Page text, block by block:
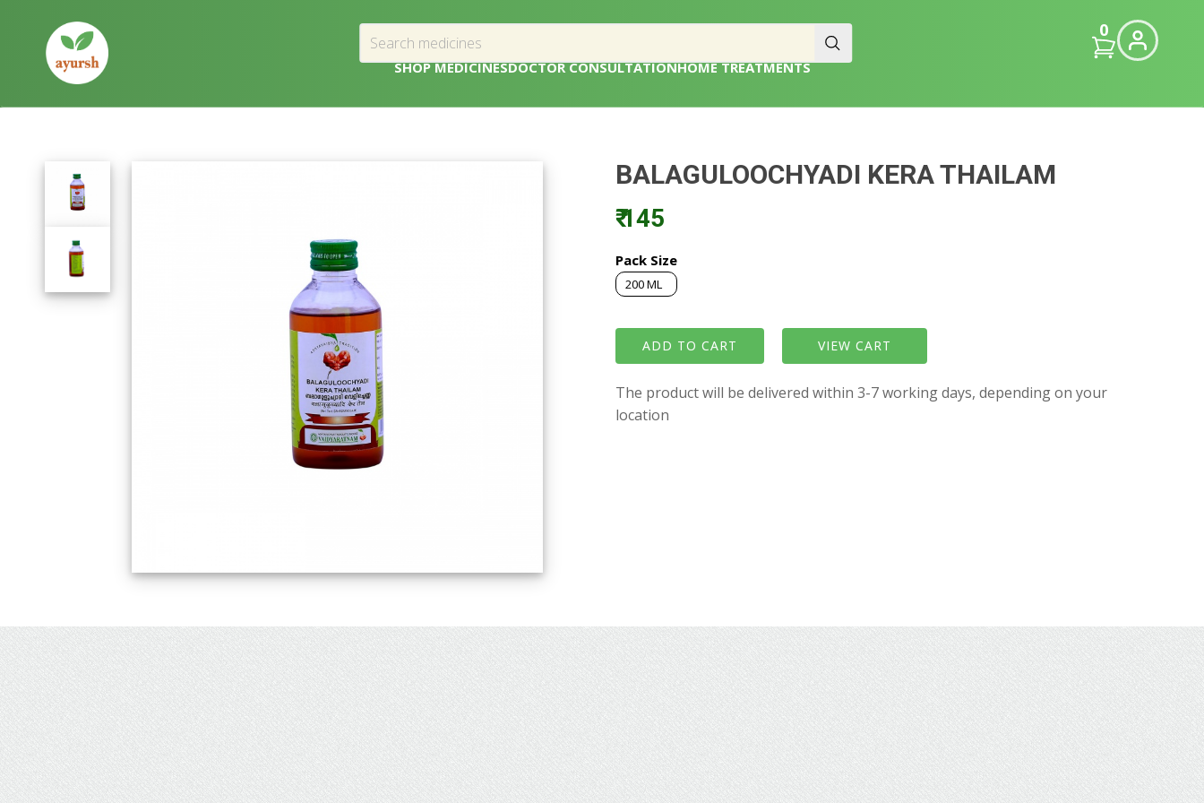
0
SHOP MEDICINESDOCTOR CONSULTATIONHOME TREATMENTS
BALAGULOOCHYADI KERA THAILAM
₹ 145
Pack Size
200 ML
VIEW CART
The product will be delivered within 3-7 working days, depending on your
location